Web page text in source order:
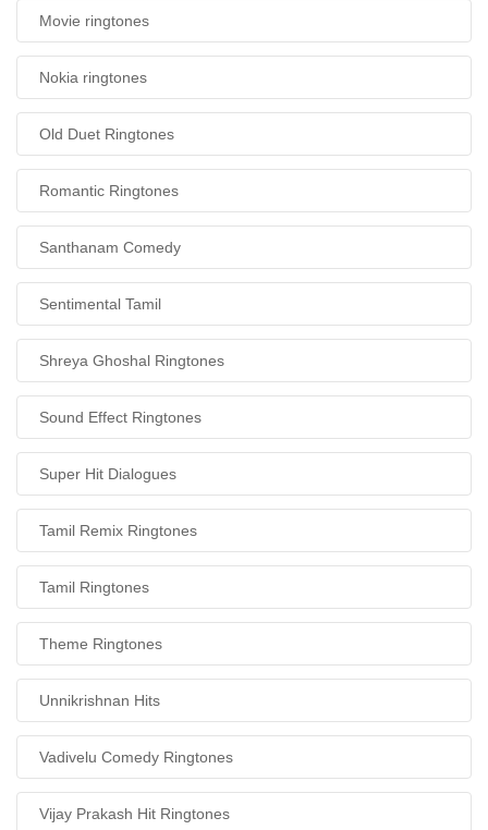
Movie ringtones
Nokia ringtones
Old Duet Ringtones
Romantic Ringtones
Santhanam Comedy
Sentimental Tamil
Shreya Ghoshal Ringtones
Sound Effect Ringtones
Super Hit Dialogues
Tamil Remix Ringtones
Tamil Ringtones
Theme Ringtones
Unnikrishnan Hits
Vadivelu Comedy Ringtones
Vijay Prakash Hit Ringtones